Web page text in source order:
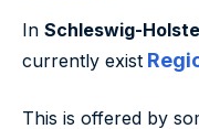
In Schleswig-
currently exist
This is offered by